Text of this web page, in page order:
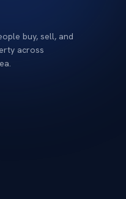
buy, sell, and
across